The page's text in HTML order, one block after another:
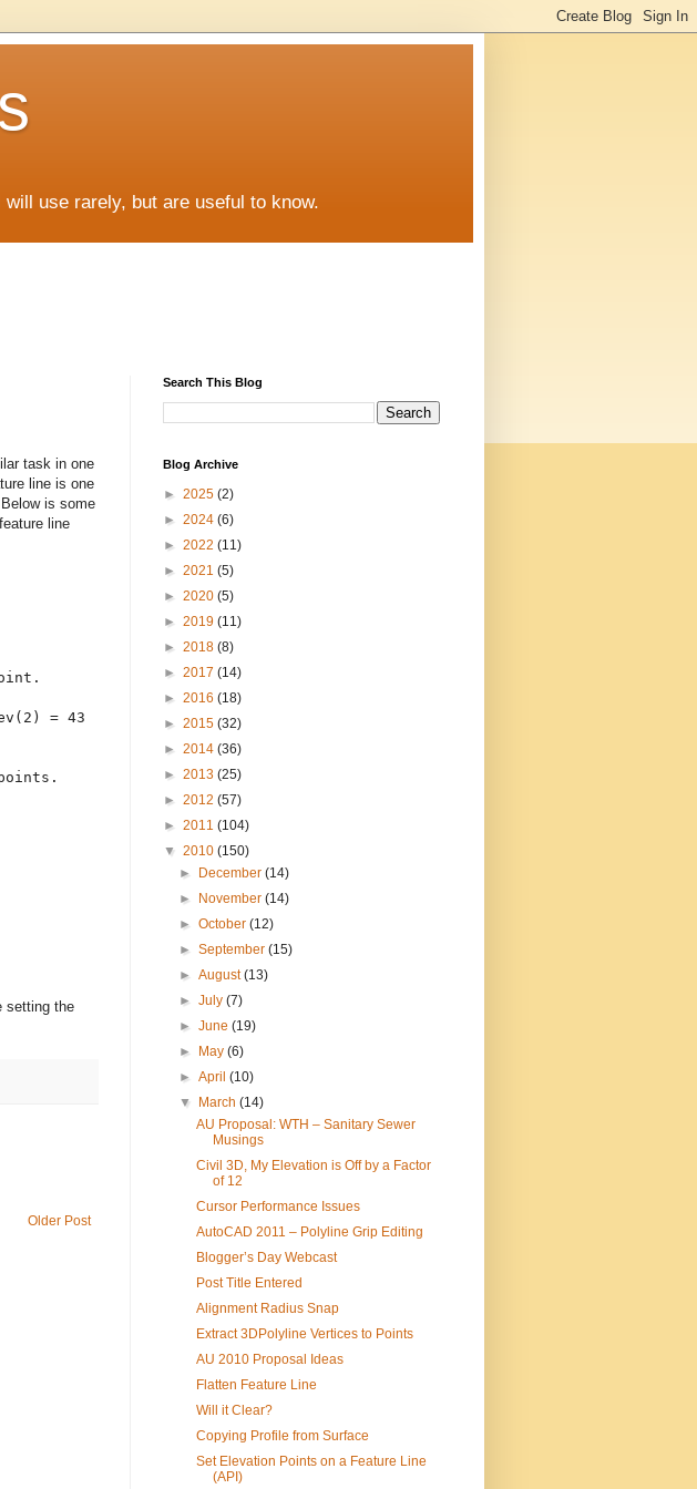
use rarely, but are useful to know.
task in one
line is one
is some
line
= 43
setting the
Older Post
Search This Blog
Blog Archive
► 2025 (2)
► 2024 (6)
► 2022 (11)
► 2021 (5)
► 2020 (5)
► 2019 (11)
► 2018 (8)
► 2017 (14)
► 2016 (18)
► 2015 (32)
► 2014 (36)
► 2013 (25)
► 2012 (57)
► 2011 (104)
▼ 2010 (150)
►
December(14)
►
November(14)
►October(12)
►September(15)
►August(13)
►July(7)
►June(19)
►
May(6)
►April(10)
▼
March(14)
AU Proposal: WTH – Sanitary Sewer
Musings
Civil 3D, My Elevation is Off by a Factor
of 12
Cursor Performance Issues
AutoCAD 2011 – Polyline Grip Editing
Blogger’s Day Webcast
Post Title Entered
Alignment Radius Snap
Extract 3DPolyline Vertices to Points
AU 2010 Proposal Ideas
Flatten Feature Line
Will it Clear?
Copying Profile from Surface
Set Elevation Points on a Feature Line
(API)